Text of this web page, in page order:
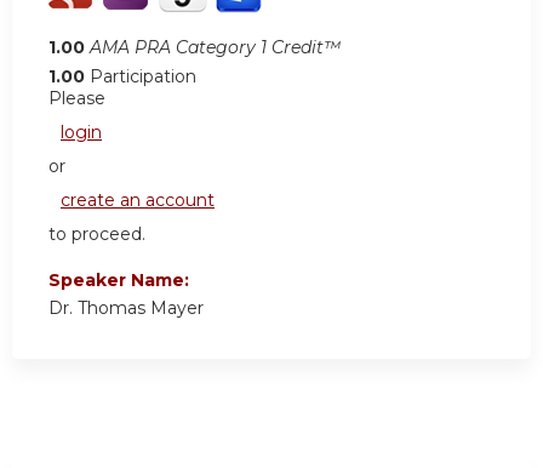
1.00 AMA PRA Category 1 Credit™
1.00 Participation
Please
login
or
create an account
to proceed.
Speaker Name:
Dr. Thomas Mayer